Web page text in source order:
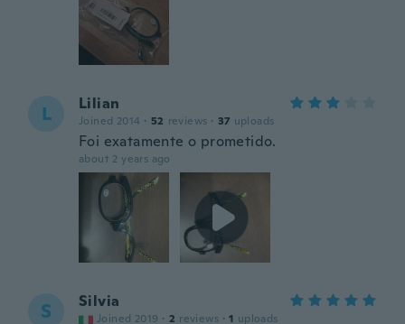
L Lilian
Joined 2014 · 52 reviews · 37 uploads
Foi exatamente o prometido.
about 2 years ago
S Silvia
Joined 2019 · 2 reviews · 1 uploads